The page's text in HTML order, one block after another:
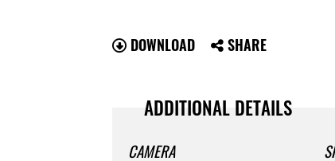
DOWNLOAD SHARE
ADDITIONAL DETAILS
CAMERA